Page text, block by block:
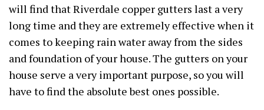
will find that Riverdale copper gutters last a very
long time and they are extremely effective when it
comes to keeping rain water away from the sides
and foundation of your house. The gutters on your
house serve a very important purpose, so you will
have to find the absolute best ones possible.